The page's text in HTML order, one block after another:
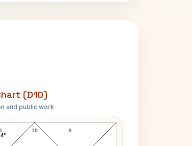
(D10)
and public work
Dutta-1 D10 Chart
10 9